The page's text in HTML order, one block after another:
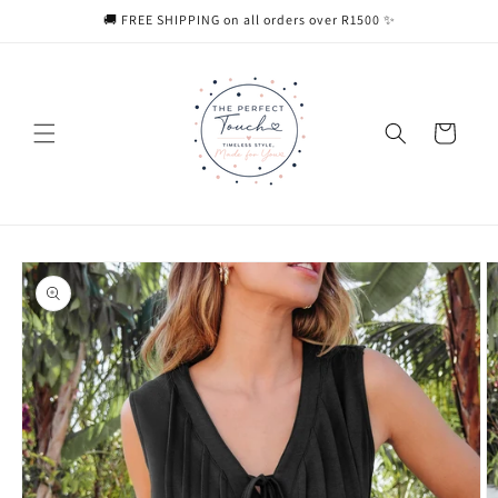
🚚 FREE SHIPPING on all orders over R1500 ✨
Cart
Skip to
product
information